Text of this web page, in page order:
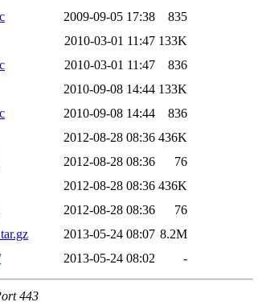
2009-09-05 17:38
835
2010-03-01 11:47 133K
2010-03-01 11:47
836
2010-09-08 14:44 133K
2010-09-08 14:44
836
2012-08-28 08:36 436K
2012-08-28 08:36
76
2012-08-28 08:36 436K
2012-08-28 08:36
76
2013-05-24 08:07 8.2M
2013-05-24 08:02 -
443